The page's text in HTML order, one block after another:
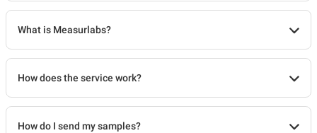
What is Measurlabs?
How does the service work?
How do I send my samples?